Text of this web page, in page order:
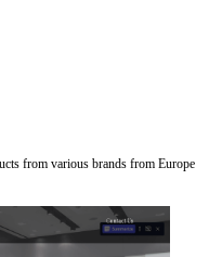
from various brands from Europe